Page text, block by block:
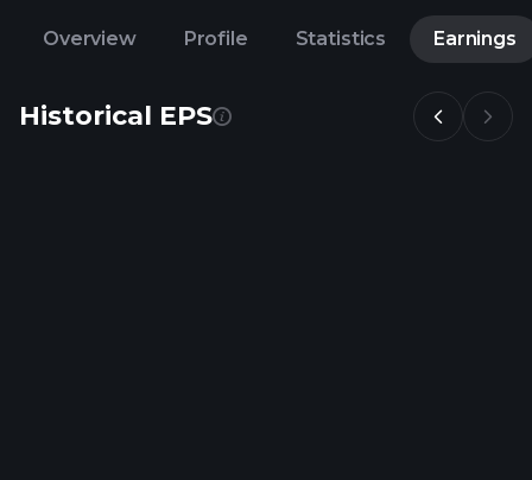
Overview Profile Statistics Earnings
Historical EPS